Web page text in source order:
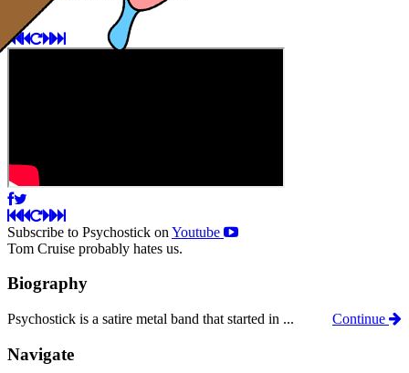
Subscribe to Psychostick on Youtube
Tom Cruise probably hates us.
Biography
Psychostick is a satire metal band that started in ... Continue
Navigate